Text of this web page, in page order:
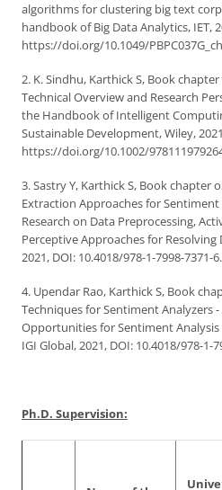
algorithms for clustering big text
handbook of Big Data Analytics, IET,
https://doi.org/10.1049/
2. K. Sindhu, Karthick S, Book
Technical Overview and Research
the Handbook of Intelligent
Sustainable Development, Wiley,
https://doi.org/10.1002/
3. Sastry Y, Karthick S, Book chapter
Extraction Approaches for
Research on Data Preprocessing,
Perceptive Approaches for Resolving
2021, DOI: 10.4018/978-1-7998-7371-
4. Upendar Rao, Karthick S, Book
Techniques for Sentiment Analyzers -
Opportunities for Sentiment
IGI Global, 2021, DOI: 10.4018/978-1-
Ph.D. Supervision: